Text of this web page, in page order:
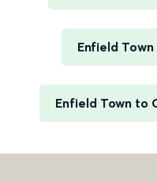
Enfield
Enfield Town to